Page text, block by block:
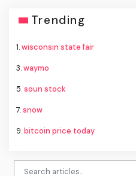
Trending
1.wisconsin state fair
3.waymo
5.soun stock
7.snow
9.bitcoin price today